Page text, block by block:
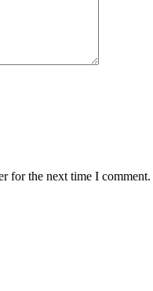
for the next time I comment.